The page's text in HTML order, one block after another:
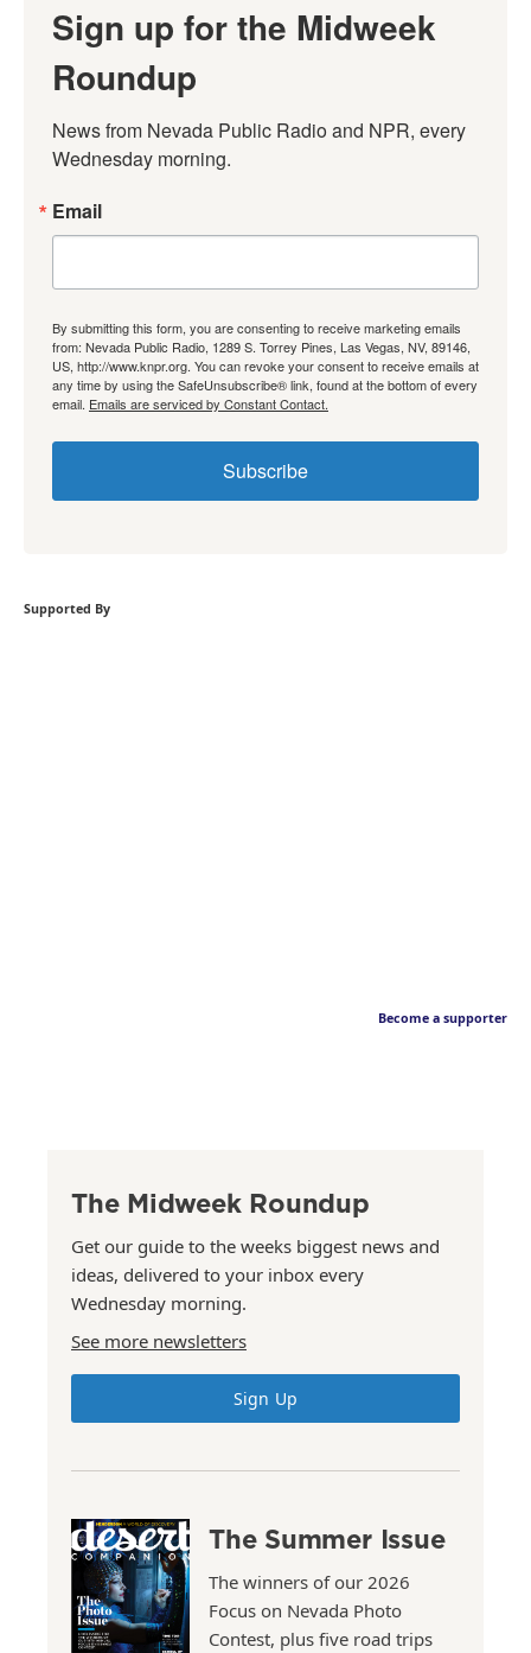
Sign up for the Midweek
Roundup
News from Nevada Public Radio and NPR, every
Wednesday morning.
Email
By submitting this form, you are consenting to receive marketing emails
from: Nevada Public Radio, 1289 S. Torrey Pines, Las Vegas, NV, 89146,
US, http://www.knpr.org. You can revoke your consent to receive emails at
any time by using the SafeUnsubscribe® link, found at the bottom of every
email. Emails are serviced by Constant Contact.
Subscribe
Supported By
Become a supporter
The Midweek Roundup
Get our guide to the weeks biggest news and
ideas, delivered to your inbox every
Wednesday morning.
See more newsletters
Sign Up
The Summer Issue
The winners of our 2026
Focus on Nevada Photo
Contest, plus five road trips